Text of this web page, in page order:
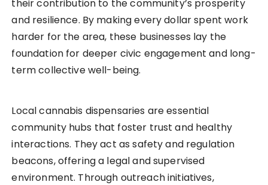
their contribution to the community’s prosperity
and resilience. By making every dollar spent work
harder for the area, these businesses lay the
foundation for deeper civic engagement and long-
term collective well-being.
Local cannabis dispensaries are essential
community hubs that foster trust and healthy
interactions. They act as safety and regulation
beacons, offering a legal and supervised
environment. Through outreach initiatives,